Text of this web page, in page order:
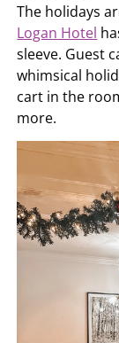
The holidays
Logan Hotel
sleeve. Guest
whimsical
cart in the
more.